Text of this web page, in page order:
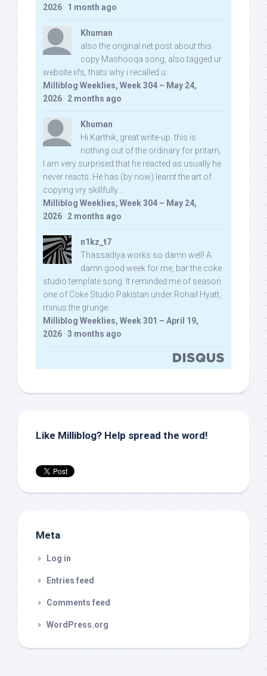
2026 · 1 month ago
Khuman
also the original net post about this
copy Mashooqa song, also tagged ur
website iifs, thats why i recalled u:
Milliblog Weeklies, Week 304 – May 24,
2026 · 2 months ago
Khuman
Hi Karthik, great write-up. this is
nothing out of the ordinary for pritam,
I am very surprised that he reacted as usually he
never reacts. He has (by now) learnt the art of
copying vry skillfully...
Milliblog Weeklies, Week 304 – May 24,
2026 · 2 months ago
n1kz_t7
Thassadiya works so damn well! A
damn good week for me, bar the coke
studio template song. It reminded me of season
one of Coke Studio Pakistan under Rohail Hyatt,
minus the grunge.
Milliblog Weeklies, Week 301 – April 19,
2026 · 3 months ago
Like Milliblog? Help spread the word!
Meta
Log in
Entries feed
Comments feed
WordPress.org